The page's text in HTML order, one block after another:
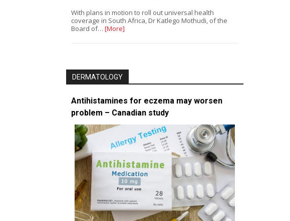
With plans in motion to roll out universal health
coverage in South Africa, Dr Katlego Mothudi, of the
Board of… [More]
DERMATOLOGY
Antihistamines for eczema may worsen
problem – Canadian study